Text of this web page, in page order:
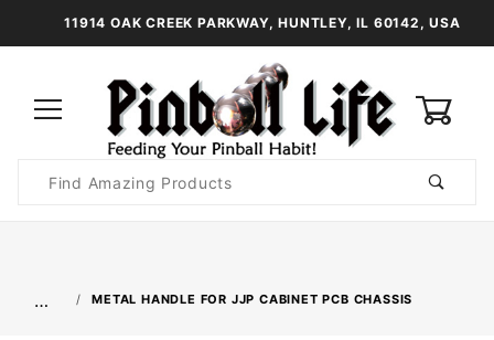
11914 OAK CREEK PARKWAY, HUNTLEY, IL 60142, USA
Search
… METAL HANDLE FOR JJP CABINET PCB CHASSIS